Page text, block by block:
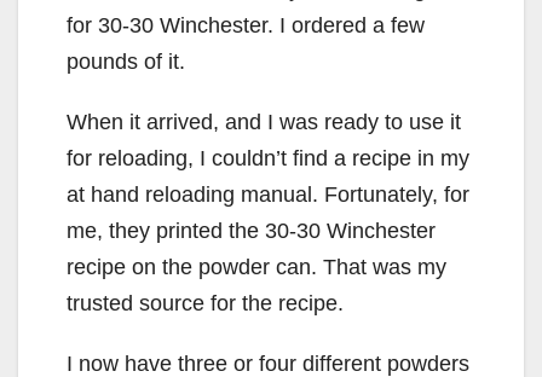
for 30-30 Winchester. I ordered a few
pounds of it.
When it arrived, and I was ready to use it
for reloading, I couldn’t find a recipe in my
at hand reloading manual. Fortunately, for
me, they printed the 30-30 Winchester
recipe on the powder can. That was my
trusted source for the recipe.
I now have three or four different powders